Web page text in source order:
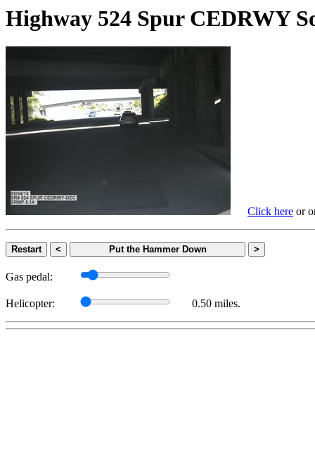
Highway 524 Spur
Click here or
Restart < Put the Hammer Down >
Gas pedal:
Helicopter: 0.50 miles.